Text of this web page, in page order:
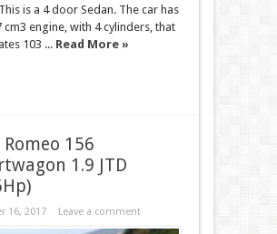
is a 4 door Sedan. The car has
cm3 engine, with 4 cylinders, that
103 ... Read More »
156
1.9 JTD
16, 2017 Leave a comment